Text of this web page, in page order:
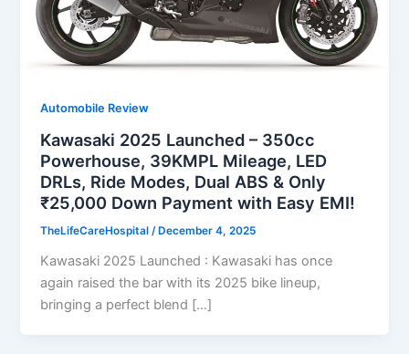
Automobile Review
Kawasaki 2025 Launched – 350cc
Powerhouse, 39KMPL Mileage, LED
DRLs, Ride Modes, Dual ABS & Only
₹25,000 Down Payment with Easy EMI!
TheLifeCareHospital /December 4, 2025
Kawasaki 2025 Launched : Kawasaki has once
again raised the bar with its 2025 bike lineup,
bringing a perfect blend […]